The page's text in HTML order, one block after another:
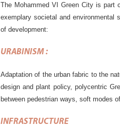
The Mohammed VI Green City is part
exemplary societal and
of development:
URABINISM:
Adaptation of the urban fabric to the
design and plant policy, polycentric
between pedestrian ways, soft modes
INFRASTRUCTURE